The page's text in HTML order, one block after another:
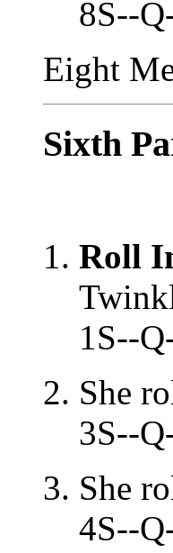
8S--
Eight
Sixth
Roll
1S--
She
3S--
She
4S--